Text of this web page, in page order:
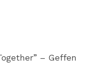
– Geffen